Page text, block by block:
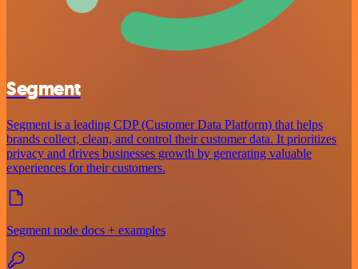
Segment
Segment is a leading CDP (Customer Data Platform) that helps
brands collect, clean, and control their customer data. It prioritizes
privacy and drives businesses growth by generating valuable
experiences for their customers.
Segment node docs + examples